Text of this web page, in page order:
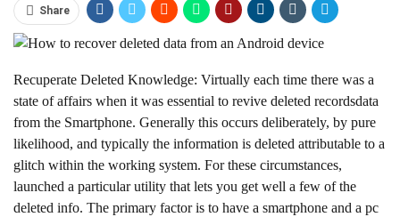
Share
Recuperate Deleted Knowledge: Virtually each time there was a
state of affairs when it was essential to revive deleted recordsdata
from the Smartphone. Generally this occurs deliberately, by pure
likelihood, and typically the information is deleted attributable to a
glitch within the working system. For these circumstances,
launched a particular utility that lets you get well a few of the
deleted info. The primary factor is to have a smartphone and a pc